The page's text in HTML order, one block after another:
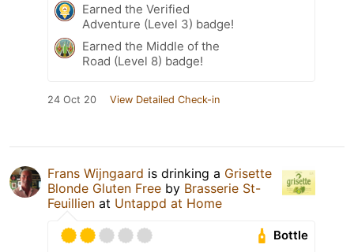
Earned the Verified
Adventure (Level 3) badge!
Earned the Middle of the
Road (Level 8) badge!
24 Oct 20 View Detailed Check-in
Frans Wijngaard is drinking a Grisette
Blonde Gluten Free by Brasserie St-
Feuillien at Untappd at Home
Bottle